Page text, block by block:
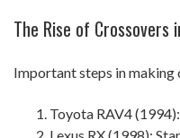
The Rise of
Important steps in making
Toyota RAV4